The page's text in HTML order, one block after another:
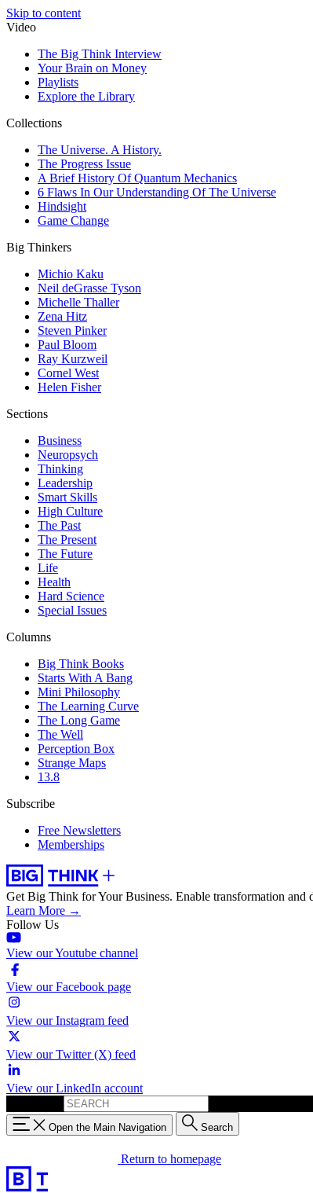
Skip to content
Video
The Big Think Interview
Your Brain on Money
Playlists
Explore the Library
Collections
The Universe. A History.
The Progress Issue
A Brief History Of Quantum Mechanics
6 Flaws In Our Understanding Of The Universe
Hindsight
Game Change
Big Thinkers
Michio Kaku
Neil deGrasse Tyson
Michelle Thaller
Zena Hitz
Steven Pinker
Paul Bloom
Ray Kurzweil
Cornel West
Helen Fisher
Sections
Business
Neuropsych
Thinking
Leadership
Smart Skills
High Culture
The Past
The Present
The Future
Life
Health
Hard Science
Special Issues
Columns
Big Think Books
Starts With A Bang
Mini Philosophy
The Learning Curve
The Long Game
The Well
Perception Box
Strange Maps
13.8
Subscribe
Free Newsletters
Memberships
Get Big Think for Your Business. Enable transformation and
Learn More →
Follow Us
View our Youtube channel
View our Facebook page
View our Instagram feed
View our Twitter (X) feed
View our LinkedIn account
Open the Main Navigation Search
Return to homepage